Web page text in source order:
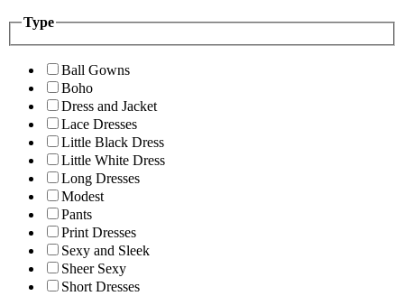
Type
Ball Gowns
Boho
Dress and Jacket
Lace Dresses
Little Black Dress
Little White Dress
Long Dresses
Modest
Pants
Print Dresses
Sexy and Sleek
Sheer Sexy
Short Dresses